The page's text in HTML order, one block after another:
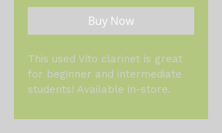
Buy Now
This used Vito clarinet is great
for beginner and intermediate
students! Available in-store.